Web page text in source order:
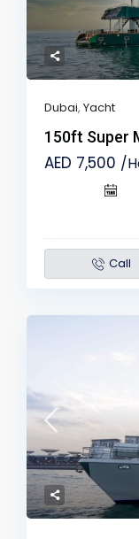
Dubai,Yacht
150ft Super
AED 7,500 /
Call